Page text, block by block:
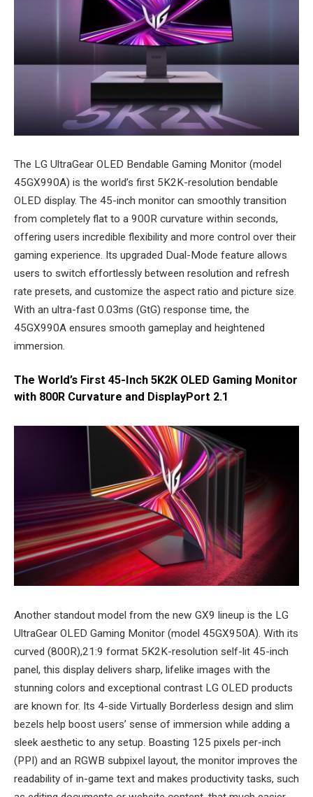
The LG UltraGear OLED Bendable Gaming Monitor (model
45GX990A) is the world’s first 5K2K-resolution bendable
OLED display. The 45-inch monitor can smoothly transition
from completely flat to a 900R curvature within seconds,
offering users incredible flexibility and more control over their
gaming experience. Its upgraded Dual-Mode feature allows
users to switch effortlessly between resolution and refresh
rate presets, and customize the aspect ratio and picture size.
With an ultra-fast 0.03ms (GtG) response time, the
45GX990A ensures smooth gameplay and heightened
immersion.
The World’s First 45-Inch 5K2K OLED Gaming Monitor
with 800R Curvature and DisplayPort 2.1
Another standout model from the new GX9 lineup is the LG
UltraGear OLED Gaming Monitor (model 45GX950A). With its
curved (800R),21:9 format 5K2K-resolution self-lit 45-inch
panel, this display delivers sharp, lifelike images with the
stunning colors and exceptional contrast LG OLED products
are known for. Its 4-side Virtually Borderless design and slim
bezels help boost users’ sense of immersion while adding a
sleek aesthetic to any setup. Boasting 125 pixels per-inch
(PPI) and an RGWB subpixel layout, the monitor improves the
readability of in-game text and makes productivity tasks, such